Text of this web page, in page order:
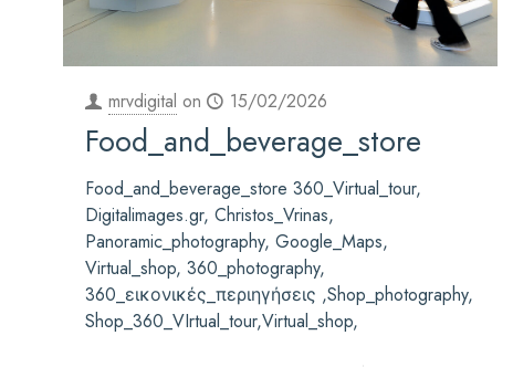
mrvdigital on 15/02/2026
Food_and_beverage_store
Food_and_beverage_store 360_Virtual_tour,
Digitalimages.gr, Christos_Vrinas,
Panoramic_photography, Google_Maps,
Virtual_shop, 360_photography,
360_εικονικές_περιηγήσεις ,Shop_photography,
Shop_360_VIrtual_tour,Virtual_shop,